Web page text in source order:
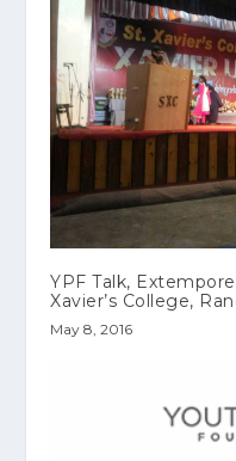
YPF Talk,
Xavier’s College,
May 8, 2016